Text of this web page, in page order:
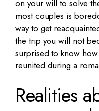
on your will to solve
most couples is
way to get
the trip you will not
surprised to know
reunited during a
Realities